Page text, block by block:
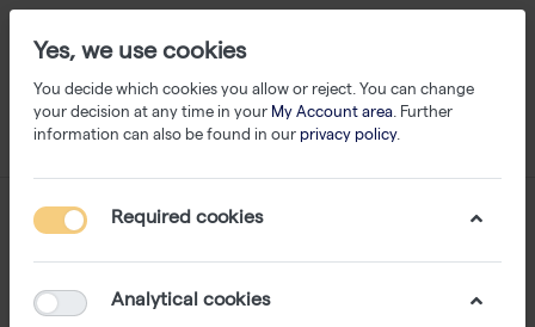
Yes, we use cookies
You decide which cookies you allow or reject. You can change
your decision at any time in your My Account area. Further
information can also be found in our privacy policy.
Required cookies
Analytical cookies